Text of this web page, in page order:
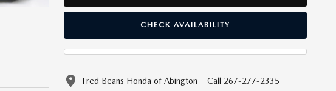
CHECK AVAILABILITY
Fred Beans Honda of Abington Call 267-277-2335